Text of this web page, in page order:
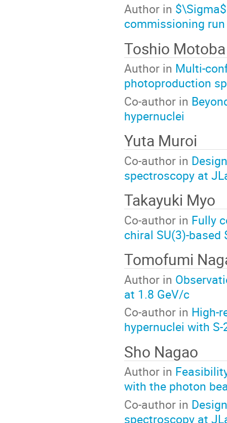
Author in
commissioning run
Toshio Motoba
Author in Multi-
photoproduction
Co-author in
hypernuclei
Yuta Muroi
Co-author in
spectroscopy at
Takayuki Myo
Co-author in Fully
chiral SU(3)-
Tomofumi
Author in
at 1.8 GeV/c
Co-author in High-
hypernuclei with
Sho Nagao
Author in
with the photon
Co-author in
spectroscopy at